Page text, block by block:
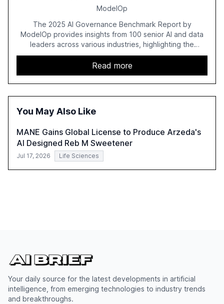
ModelOp
The 2025 AI Governance Benchmark Report by
ModelOp provides insights from 100 senior AI and data
leaders across various industries, highlighting the
challenges enterprises face in scaling AI initiatives. The
report emphasizes the importance of AI governance and
automation in overcoming fragmented systems and
inconsistent practices, showcasing how early adoption
correlates with faster deployment and stronger ROI.
Read more
You May Also Like
MANE Gains Global License to Produce Arzeda's
AI Designed Reb M Sweetener
Jul 17, 2026 Life Sciences
Your daily source for the latest developments in artificial
intelligence, from emerging technologies to industry trends
and breakthroughs.